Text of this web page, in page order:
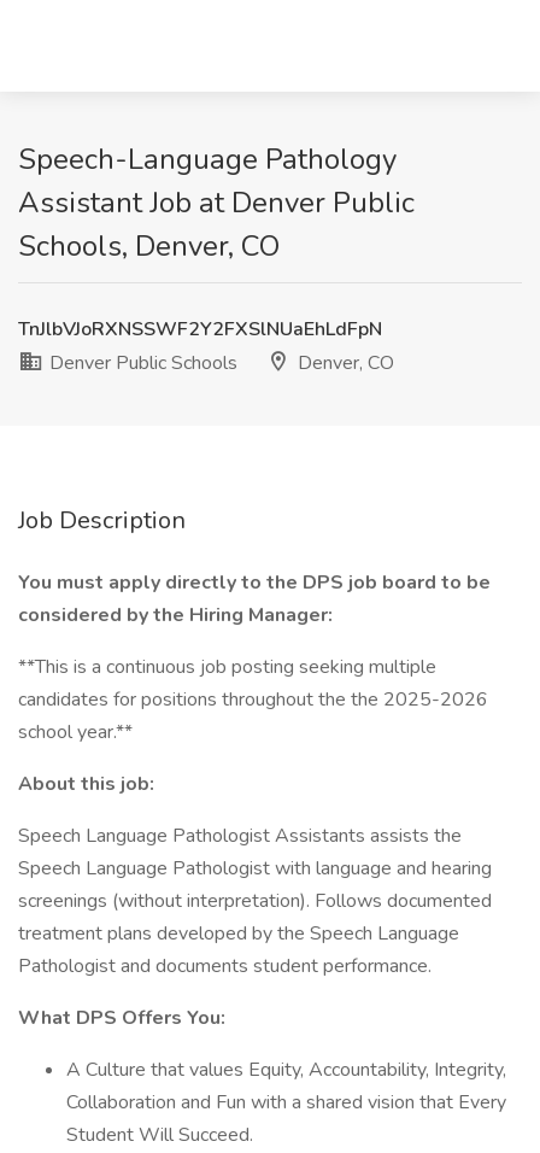
Speech-Language Pathology
Assistant Job at Denver Public
Schools, Denver, CO
TnJlbVJoRXNSSWF2Y2FXSlNUaEhLdFpN
Denver Public Schools
Denver, CO
Job Description
You must apply directly to the DPS job board to be
considered by the Hiring Manager:
**This is a continuous job posting seeking multiple
candidates for positions throughout the the 2025-2026
school year.**
About this job:
Speech Language Pathologist Assistants assists the
Speech Language Pathologist with language and hearing
screenings (without interpretation). Follows documented
treatment plans developed by the Speech Language
Pathologist and documents student performance.
What DPS Offers You:
A Culture that values Equity, Accountability, Integrity,
Collaboration and Fun with a shared vision that Every
Student Will Succeed.